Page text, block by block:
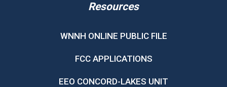
Resources
WNNH ONLINE PUBLIC FILE
FCC APPLICATIONS
EEO CONCORD-LAKES UNIT